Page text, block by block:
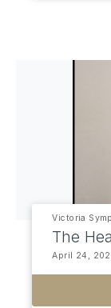
Victoria
The
April 24,